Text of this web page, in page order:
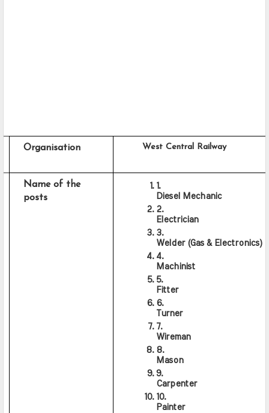
Organisation West Central Railway
Name of the
posts
Diesel Mechanic
Electrician
Welder (Gas & Electronics)
Machinist
Fitter
Turner
Wireman
Mason
Carpenter
Painter